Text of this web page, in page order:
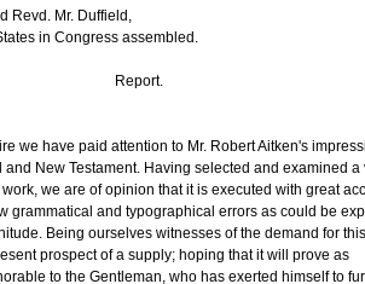
Revd. Mr. Duffield,
in Congress assembled.
Report.
we have paid attention to Mr. Robert Aitken's
and New Testament. Having selected and examined a
we are of opinion that it is executed with great
grammatical and typographical errors as could be
Being ourselves witnesses of the demand for
prospect of a supply; hoping that it will prove as
to the Gentleman, who has exerted himself to